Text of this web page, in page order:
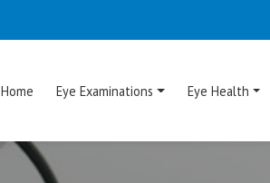
Home Eye Examinations Eye Health